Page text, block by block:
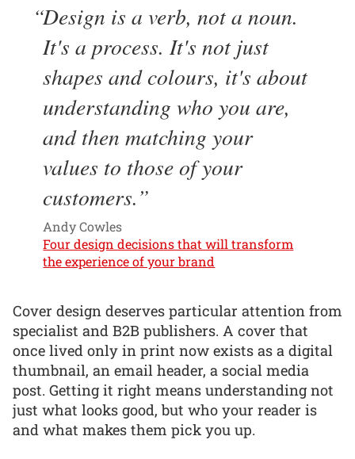
Design is a verb, not a noun.
It's a process. It's not just
shapes and colours, it's about
understanding who you are,
and then matching your
values to those of your
customers.
Andy Cowles
Four design decisions that will transform
the experience of your brand
Cover design deserves particular attention from
specialist and B2B publishers. A cover that
once lived only in print now exists as a digital
thumbnail, an email header, a social media
post. Getting it right means understanding not
just what looks good, but who your reader is
and what makes them pick you up.